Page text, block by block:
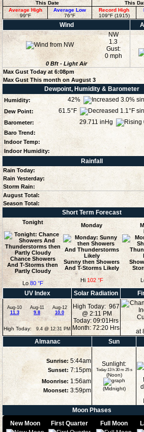
This Date
This
Average High
99°F
Average Low
76°F
Record High
109°F (1915)
Wind
NW
1.3
Gust:
0 mph
0Bft - Light Air
Max Gust Today at 6:08pm
Max Gust This month on August 3
Dewpoint, Humidity & Barometer
Humidity: 42%
Dew Point: 61.5°F
Barometer: 29.711 inHg
Baro Trend:
Indoor Temp:
Indoor Humidity:
Rainfall
Rain Today:
Rain Yesterday:
Storm Rain:
August Total:
Season Total:
Short Term Forecast
Tonight
Chance Showers
And T-Storms then
Partly Cloudy
Lo 80 °F
Monday
Sunny then Showers
And T-Storms Likely
Hi102 °F
UV Index Solar Radiation
Aug-10
11.3
Aug-11
9.8
Aug-12
10.0
High Today: 967
@ 2:11 PM
Today: 09:01Hrs
Month: 72:20 Hrs
at
High Today: 9.4 @ 12:31 PM
Almanac Sun
Sunrise: 5:44am
Sunset: 7:15pm
Moonrise: 1:56am
Moonset: 3:59pm
Sunlight:
Today:13 h 30 m 25 s
(Noon)
(Midnight)
Moon Phases
New Moon
First Quarter Full Moon